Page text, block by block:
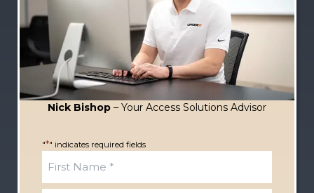
Nick Bishop – Your Access Solutions Advisor
"*" indicates required fields